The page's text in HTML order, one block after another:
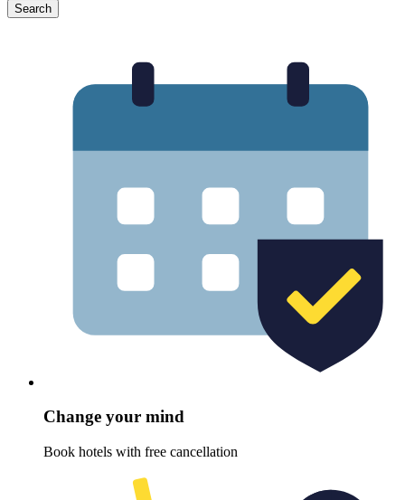
Search
Change your mind
Book hotels with free cancellation